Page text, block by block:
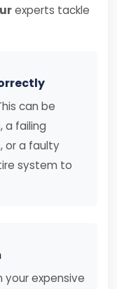
experts tackle
can be
a failing
or a faulty
system to
your expensive